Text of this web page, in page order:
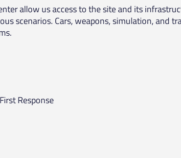
allow us access to the site and its
scenarios. Cars, weapons, simulation, and
Response